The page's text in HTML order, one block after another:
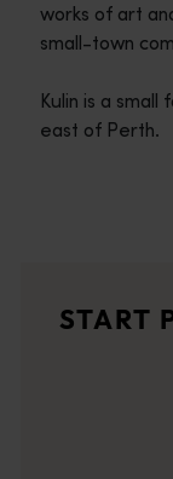
works of art
small-town
Kulin is a
east of Perth.
<p>Let us take
START